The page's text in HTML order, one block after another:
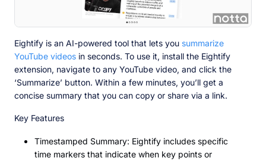
Eightify is an AI-powered tool that lets you summarize
YouTube videos in seconds. To use it, install the Eightify
extension, navigate to any YouTube video, and click the
‘Summarize’ button. Within a few minutes, you’ll get a
concise summary that you can copy or share via a link.
Key Features
Timestamped Summary: Eightify includes specific
time markers that indicate when key points or